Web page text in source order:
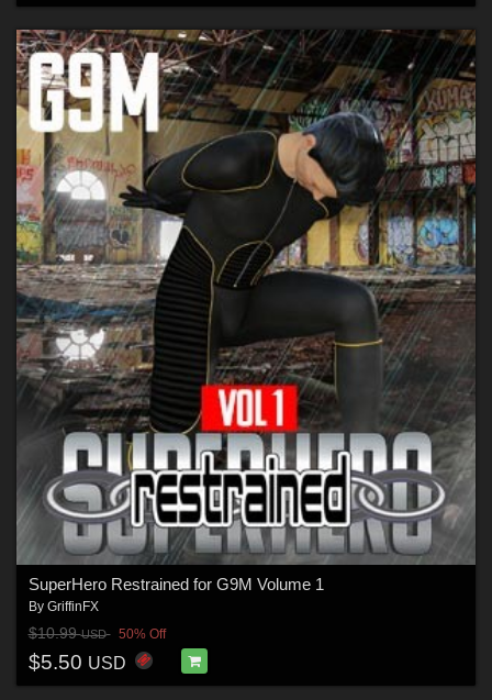
SuperHero Restrained for G9M Volume 1
By GriffinFX
$10.99USD 50% Off
$5.50 USD